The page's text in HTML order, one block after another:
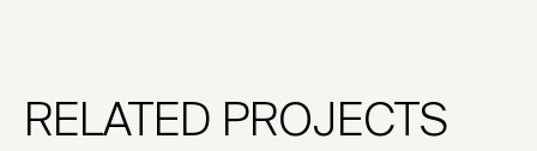
RELATED PROJECTS